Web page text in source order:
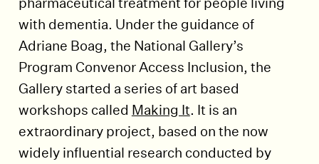
with dementia. Under the guidance of
Adriane Boag, the National Gallery’s
Program Convenor Access Inclusion, the
Gallery started a series of art based
workshops called Making It. It is an
extraordinary project, based on the now
widely influential research conducted by